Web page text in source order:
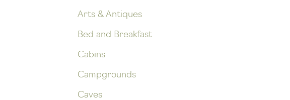
Arts & Antiques
Bed and Breakfast
Cabins
Campgrounds
Caves